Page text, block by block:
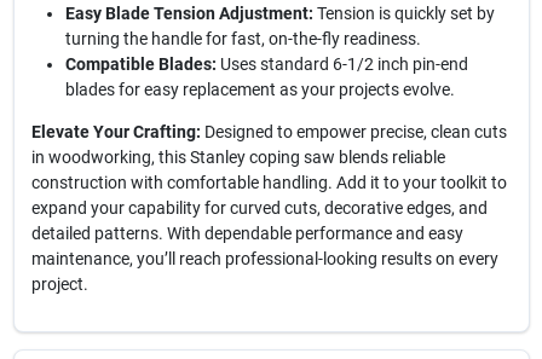
Easy Blade Tension Adjustment: Tension is quickly set by
turning the handle for fast, on-the-fly readiness.
Compatible Blades: Uses standard 6-1/2 inch pin-end
blades for easy replacement as your projects evolve.
Elevate Your Crafting: Designed to empower precise, clean cuts
in woodworking, this Stanley coping saw blends reliable
construction with comfortable handling. Add it to your toolkit to
expand your capability for curved cuts, decorative edges, and
detailed patterns. With dependable performance and easy
maintenance, you’ll reach professional-looking results on every
project.